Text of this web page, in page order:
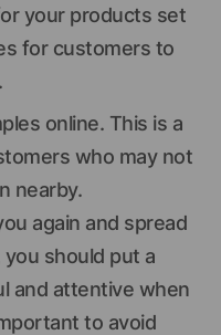
your products set
for customers to
online. This is a
who may not
nearby.
again and spread
should put a
and attentive when
to avoid